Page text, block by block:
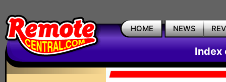
HOME NEWS
Index